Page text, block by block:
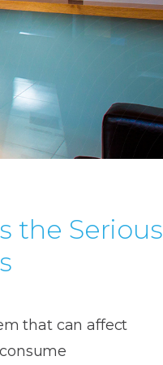
the Serious
that can affect